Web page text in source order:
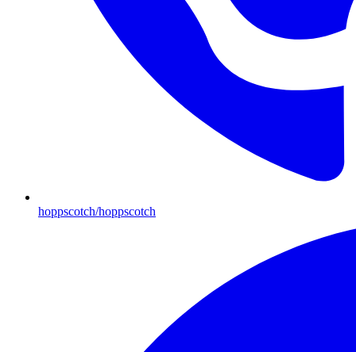
hoppscotch/hoppscotch